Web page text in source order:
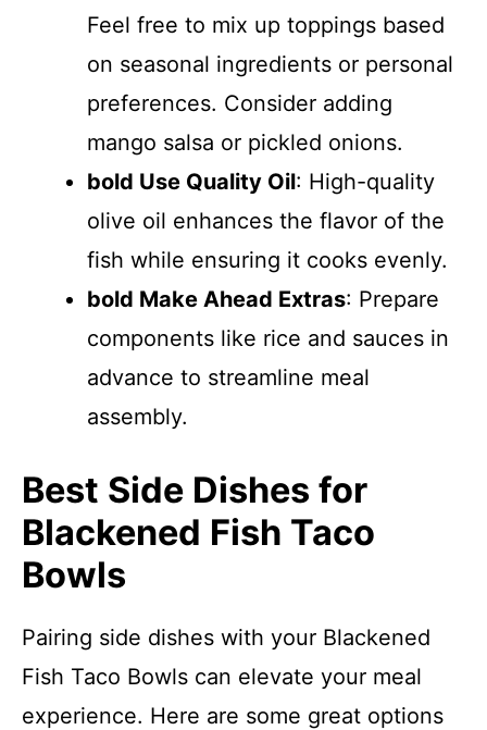
Feel free to mix up toppings based
on seasonal ingredients or personal
preferences. Consider adding
mango salsa or pickled onions.
bold Use Quality Oil: High-quality
olive oil enhances the flavor of the
fish while ensuring it cooks evenly.
bold Make Ahead Extras: Prepare
components like rice and sauces in
advance to streamline meal
assembly.
Best Side Dishes for
Blackened Fish Taco
Bowls
Pairing side dishes with your Blackened
Fish Taco Bowls can elevate your meal
experience. Here are some great options